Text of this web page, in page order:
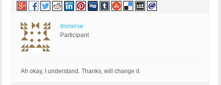
Immerse
Participant
Ah okay, I understand. Thanks, will change it.